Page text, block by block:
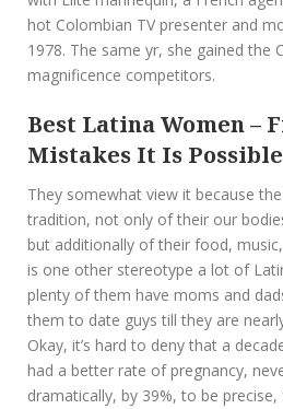
hot Colombian TV presenter and
1978. The same yr, she gained the
magnificence competitors.
Best Latina Women –
Mistakes It Is
They somewhat view it because
tradition, not only of their our
but additionally of their food,
is one other stereotype a lot of
plenty of them have moms and
them to date guys till they are
Okay, it’s hard to deny that a
had a better rate of pregnancy,
dramatically, by 39%, to be